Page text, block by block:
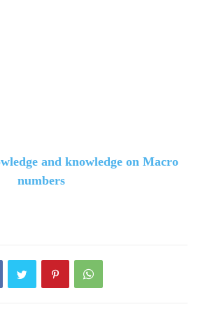
and knowledge on Macro
numbers